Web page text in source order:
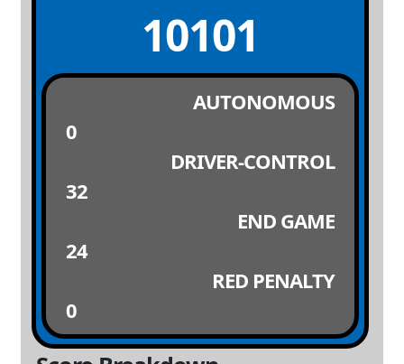
10101
AUTONOMOUS
0
DRIVER-CONTROL
32
END GAME
24
RED PENALTY
0